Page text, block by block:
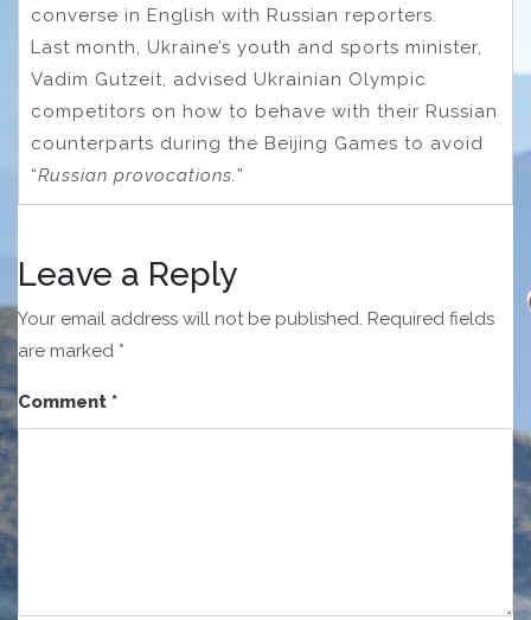
converse in English with Russian reporters.
Last month, Ukraine’s youth and sports minister,
Vadim Gutzeit, advised Ukrainian Olympic
competitors on how to behave with their Russian
counterparts during the Beijing Games to avoid
“Russian provocations. ”
Leave a Reply
Your email address will not be published. Required fields
are marked *
Comment *